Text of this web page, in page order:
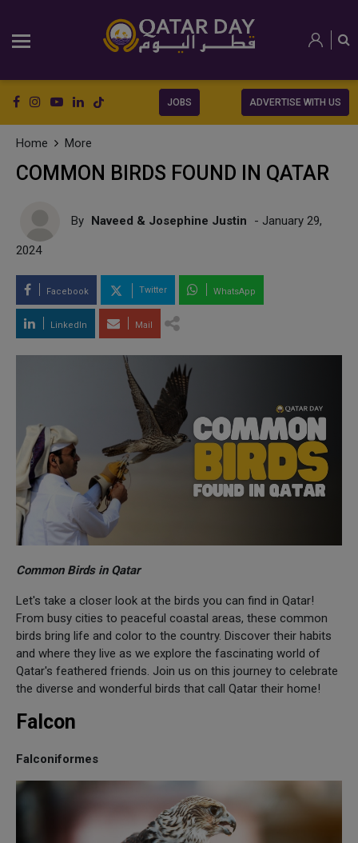
JOBS ADVERTISE WITH US
Home More
COMMON BIRDS FOUND IN QATAR
By Naveed & Josephine Justin - January 29,
2024
Facebook Twitter WhatsApp
LinkedIn Mail
Common Birds in Qatar
Let's take a closer look at the birds you can find in Qatar!
From busy cities to peaceful coastal areas, these common
birds bring life and color to the country. Discover their habits
and where they live as we explore the fascinating world of
Qatar's feathered friends. Join us on this journey to celebrate
the diverse and wonderful birds that call Qatar their home!
Falcon
Falconiformes